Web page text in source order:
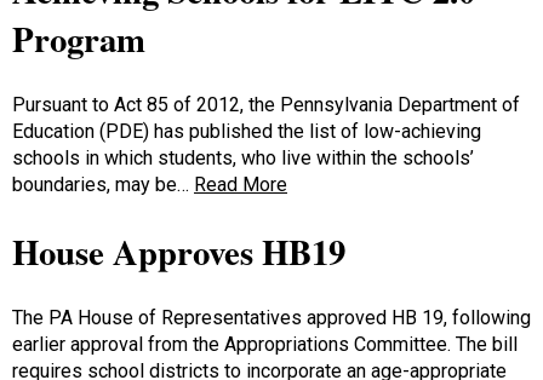
Program
Pursuant to Act 85 of 2012, the Pennsylvania Department of
Education (PDE) has published the list of low-achieving
schools in which students, who live within the schools’
boundaries, may be… Read More
House Approves HB19
The PA House of Representatives approved HB 19, following
earlier approval from the Appropriations Committee. The bill
requires school districts to incorporate an age-appropriate